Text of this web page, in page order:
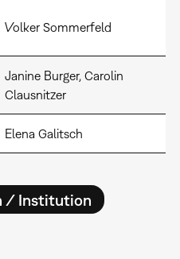
Volker Sommerfeld
Janine Burger, Carolin
Clausnitzer
Elena Galitsch
/ Institution